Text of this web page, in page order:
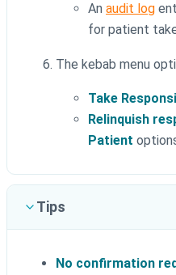
An audit log
for patient
The kebab menu
Take
Relinquish
Patient
Tips
No confirmation